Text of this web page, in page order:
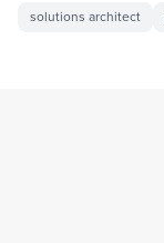
solutions architect